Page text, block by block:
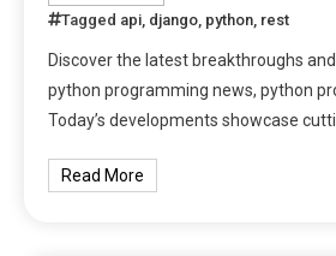
Tagged api, django, python, rest
Discover the latest breakthroughs
python programming news, python
Today’s developments showcase
Read More